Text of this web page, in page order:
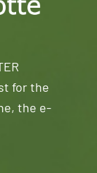
for the
the e-